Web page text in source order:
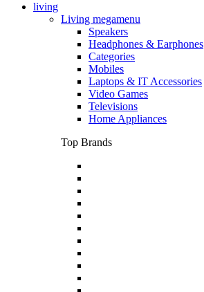
living
Living megamenu
Speakers
Headphones & Earphones
Categories
Mobiles
Laptops & IT Accessories
Video Games
Televisions
Home Appliances
Top Brands